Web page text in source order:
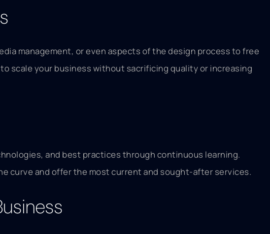
management, or even aspects of the design process to free
scale your business without sacrificing quality or increasing
and best practices through continuous learning.
curve and offer the most current and sought-after services.